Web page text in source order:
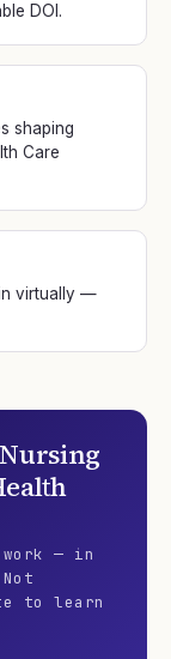
DOI.
shaping
Care
virtually —
Nursing
— in
to learn